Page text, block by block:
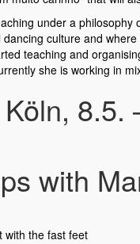
under a
culture and
teaching and
she is working in
8.5.
with
with the fast feet